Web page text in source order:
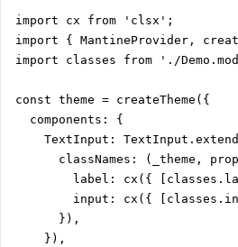
import cx from 'clsx';
import { MantineProvider,
import classes from './
const theme = createTheme({
  components: {
TextInput:
classNames: (_theme,
label: cx({
input: cx({
      }),
    }),